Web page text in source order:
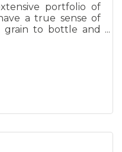
portfolio of
a true sense of
grain to bottle and